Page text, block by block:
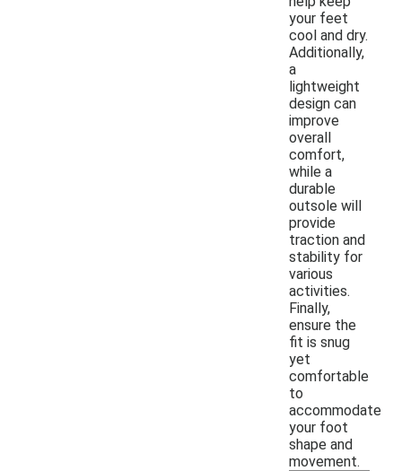
your feet
cool and dry.
Additionally,
a
lightweight
design can
improve
overall
comfort,
while a
durable
outsole will
provide
traction and
stability for
various
activities.
Finally,
ensure the
fit is snug
yet
comfortable
to
accommodate
your foot
shape and
movement.